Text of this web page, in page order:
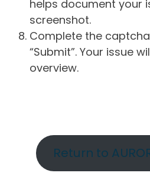
helps document your
screenshot.
Complete the
“Submit”. Your issue
overview.
Return to